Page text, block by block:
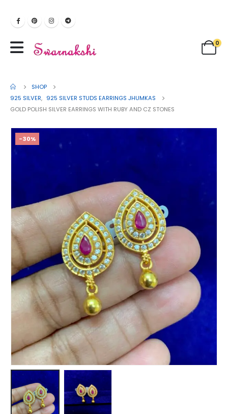
0
SHOP
925 SILVER, 925 SILVER STUDS EARRINGS JHUMKAS
GOLD POLISH SILVER EARRINGS WITH RUBY AND CZ STONES
-30%